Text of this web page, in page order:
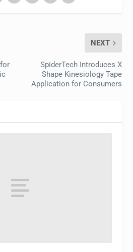
NEXT
SpiderTech Introduces X
Shape Kinesiology Tape
Application for Consumers